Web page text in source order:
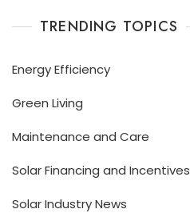
TRENDING TOPICS
Energy Efficiency
Green Living
Maintenance and Care
Solar Financing and Incentives
Solar Industry News